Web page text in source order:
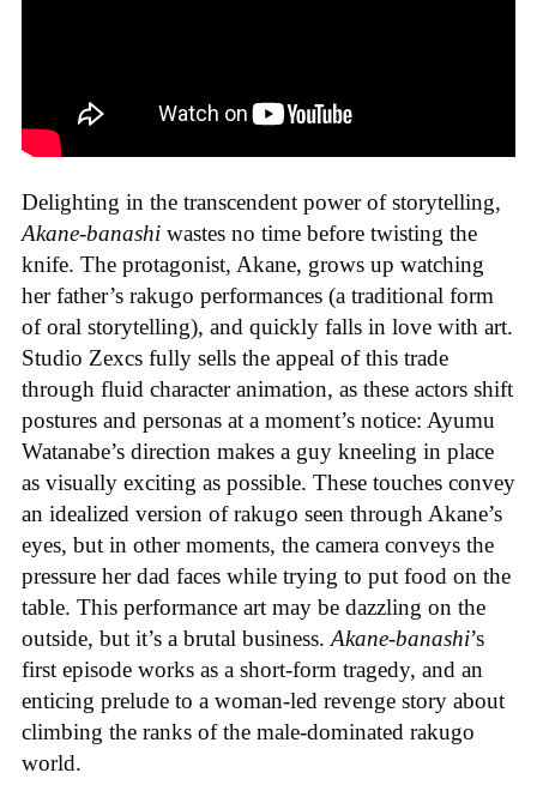
Delighting in the transcendent power of storytelling,
Akane-banashi wastes no time before twisting the
knife. The protagonist, Akane, grows up watching
her father’s rakugo performances (a traditional form
of oral storytelling), and quickly falls in love with art.
Studio Zexcs fully sells the appeal of this trade
through fluid character animation, as these actors shift
postures and personas at a moment’s notice: Ayumu
Watanabe’s direction makes a guy kneeling in place
as visually exciting as possible. These touches convey
an idealized version of rakugo seen through Akane’s
eyes, but in other moments, the camera conveys the
pressure her dad faces while trying to put food on the
table. This performance art may be dazzling on the
outside, but it’s a brutal business.Akane-banashi’s
first episode works as a short-form tragedy, and an
enticing prelude to a woman-led revenge story about
climbing the ranks of the male-dominated rakugo
world.